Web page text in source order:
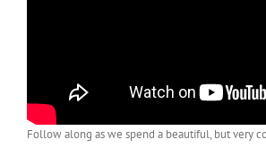
Follow along as we spend a beautiful, but very